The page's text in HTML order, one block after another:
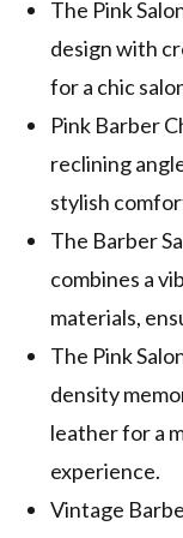
The Pink
design with
for a chic
Pink Barber
reclining
stylish
The Barber
combines a
materials,
The Pink
density
leather for a
experience.
Vintage